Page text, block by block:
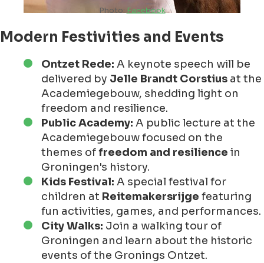
Photo:Facebook
Modern Festivities and Events
Ontzet Rede: A keynote speech will be
delivered by Jelle Brandt Corstius at the
Academiegebouw, shedding light on
freedom and resilience.
Public Academy: A public lecture at the
Academiegebouw focused on the
themes offreedom and resilience in
Groningen's history.
Kids Festival: A special festival for
children at Reitemakersrijge featuring
fun activities, games, and performances.
City Walks: Join a walking tour of
Groningen and learn about the historic
events of the Gronings Ontzet.